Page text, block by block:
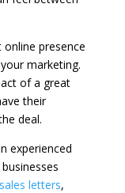
presence
marketing.
of a great
their
deal.
experienced
sales letters,